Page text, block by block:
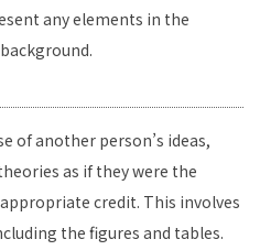
any elements in the
of another person’s ideas,
as if they were the
credit. This involves
the figures and tables.